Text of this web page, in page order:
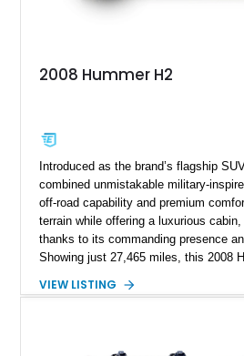
2008 Hummer H2
Introduced as the brand’s flagship
combined unmistakable military-
off-road capability and premium
terrain while offering a luxurious
thanks to its commanding presence
Showing just 27,465 miles, this 2008
desirable Luxury Preferred Equipment
outstanding example of one of
VIEW LISTING